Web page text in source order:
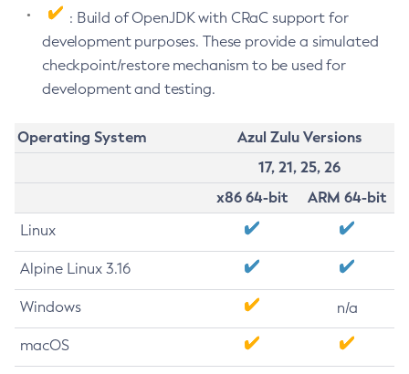
: Build of OpenJDK with CRaC support for
development purposes. These provide a simulated
checkpoint/restore mechanism to be used for
development and testing.
Operating System
Azul Zulu Versions
17, 21, 25, 26
x86 64-bit
ARM 64-bit
Linux
Alpine Linux 3.16
Windows n/a
macOS